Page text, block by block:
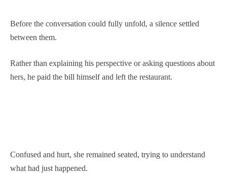
Before the conversation could fully unfold, a silence settled
between them.
Rather than explaining his perspective or asking questions about
hers, he paid the bill himself and left the restaurant.
Confused and hurt, she remained seated, trying to understand
what had just happened.